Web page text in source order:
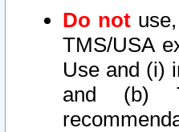
Do not
TMS/USA
Use and (i)
and (b)